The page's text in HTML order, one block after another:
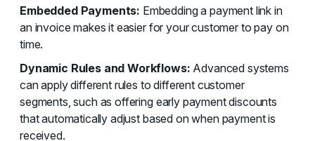
Embedded Payments: Embedding a payment link in
an invoice makes it easier for your customer to pay on
time.
Dynamic Rules and Workflows: Advanced systems
can apply different rules to different customer
segments, such as offering early payment discounts
that automatically adjust based on when payment is
received.